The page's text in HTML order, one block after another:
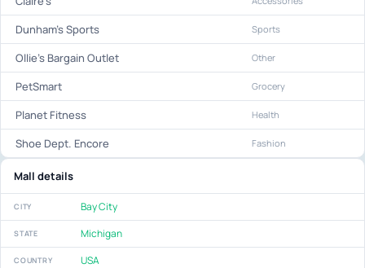
Dunham's Sports Sports
Ollie's Bargain Outlet Other
PetSmart Grocery
Planet Fitness Health
Shoe Dept. Encore Fashion
Mall details
CITY Bay City
STATE Michigan
COUNTRY USA